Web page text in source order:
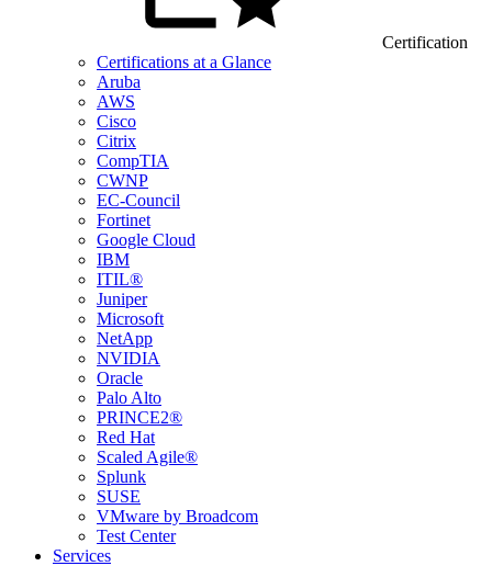
Certification
Certifications at a Glance
Aruba
AWS
Cisco
Citrix
CompTIA
CWNP
EC-Council
Fortinet
Google Cloud
IBM
ITIL®
Juniper
Microsoft
NetApp
NVIDIA
Oracle
Palo Alto
PRINCE2®
Red Hat
Scaled Agile®
Splunk
SUSE
VMware by Broadcom
Test Center
Services